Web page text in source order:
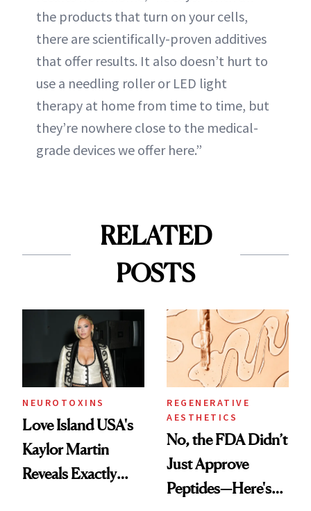
the products that turn on your cells,
there are scientifically-proven additives
that offer results. It also doesn’t hurt to
use a needling roller or LED light
therapy at home from time to time, but
they’re nowhere close to the medical-
grade devices we offer here.”
RELATED
POSTS
NEUROTOXINS
Love Island USA's
Kaylor Martin
Reveals Exactly
REGENERATIVE
AESTHETICS
No, the FDA Didn’t
Just Approve
Peptides—Here's